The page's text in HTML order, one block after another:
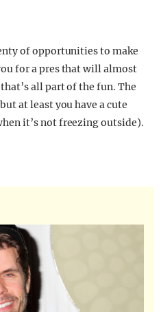
of opportunities to make
for a pres that will almost
all part of the fun. The
at least you have a cute
it’s not freezing outside).